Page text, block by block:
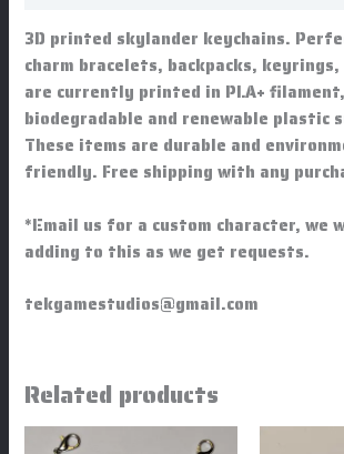
3D printed skylander keychains.
charm bracelets, backpacks,
are currently printed in PLA+
biodegradable and renewable plastic
These items are durable and
friendly. Free shipping with any
*Email us for a custom character, we
adding to this as we get requests.
tekgamestudios@gmail.com
Related products
This